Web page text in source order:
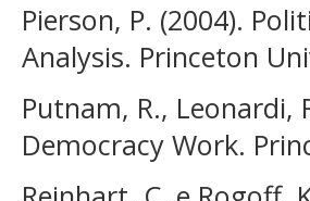
Pierson, P. (2004).
Analysis. Princeton
Putnam, R., Leonardi,
Democracy Work.